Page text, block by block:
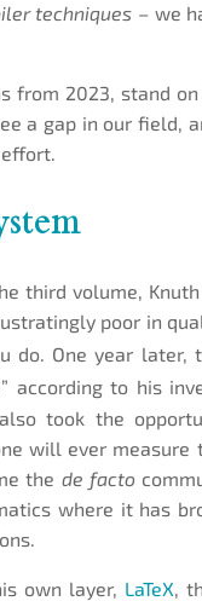
techniques – we
from 2023, stand
a gap in our field,
third volume,
poor in
do. One year later,
according to his
took the
will ever
the de facto
where it has
own layer, LaTeX ,